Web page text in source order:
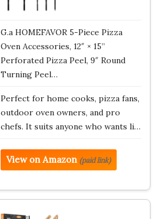
G.a HOMEFAVOR 5-Piece Pizza
Oven Accessories, 12″ × 15”
Perforated Pizza Peel, 9″ Round
Turning Peel…
Perfect for home cooks, pizza fans,
outdoor oven owners, and pro
chefs. It suits anyone who wants li…
View on Amazon (paid link)